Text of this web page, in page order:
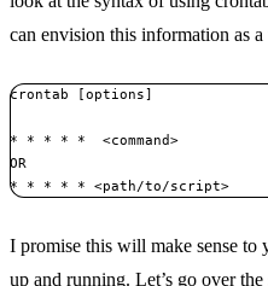
can envision this information as
crontab [options]
* * * * *  <command>
OR
* * * * * <path/to/script>
I promise this will make sense to
up and running. Let’s go over